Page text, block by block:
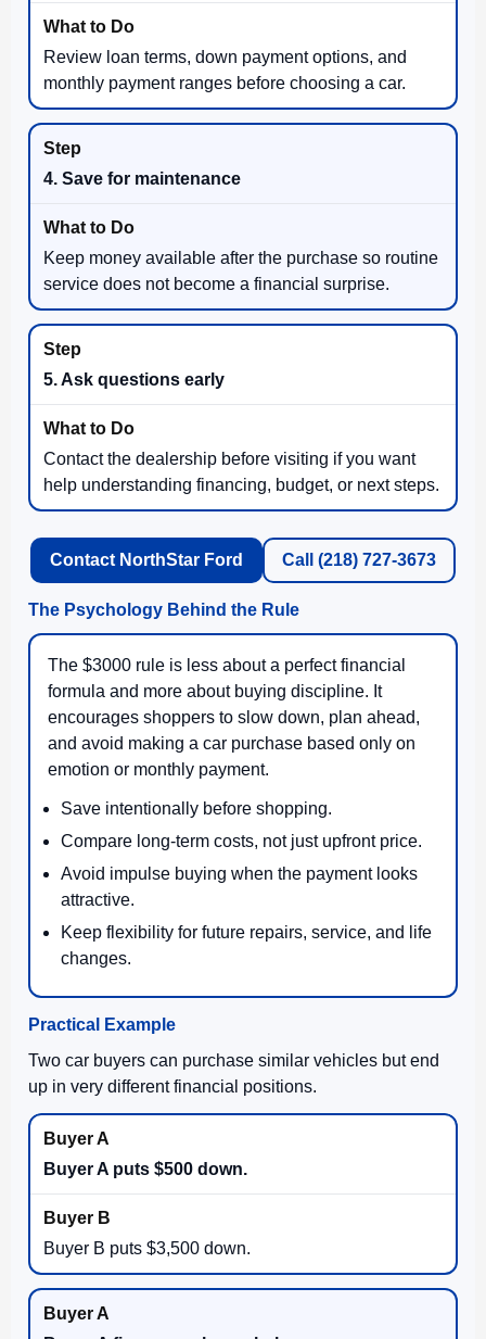
Review loan terms, down payment options, and
monthly payment ranges before choosing a car.
4. Save for maintenance
Keep money available after the purchase so routine
service does not become a financial surprise.
5. Ask questions early
Contact the dealership before visiting if you want
help understanding financing, budget, or next steps.
Contact NorthStar Ford Call (218) 727-3673
The Psychology Behind the Rule
The $3000 rule is less about a perfect financial
formula and more about buying discipline. It
encourages shoppers to slow down, plan ahead,
and avoid making a car purchase based only on
emotion or monthly payment.
Save intentionally before shopping.
Compare long-term costs, not just upfront price.
Avoid impulse buying when the payment looks
attractive.
Keep flexibility for future repairs, service, and life
changes.
Practical Example
Two car buyers can purchase similar vehicles but end
up in very different financial positions.
Buyer A puts $500 down.
Buyer B puts $3,500 down.